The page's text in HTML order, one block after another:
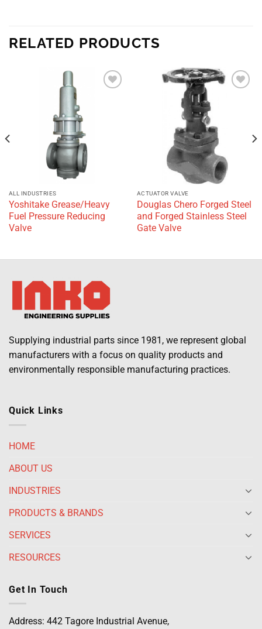
RELATED PRODUCTS
ALL INDUSTRIES
Yoshitake Grease/Heavy
Fuel Pressure Reducing
Valve
ACTUATOR VALVE
Douglas Chero Forged Steel
and Forged Stainless Steel
Gate Valve
Supplying industrial parts since 1981, we represent global
manufacturers with a focus on quality products and
environmentally responsible manufacturing practices.
Quick Links
HOME
ABOUT US
INDUSTRIES
PRODUCTS & BRANDS
SERVICES
RESOURCES
Get In Touch
Address: 442 Tagore Industrial Avenue,